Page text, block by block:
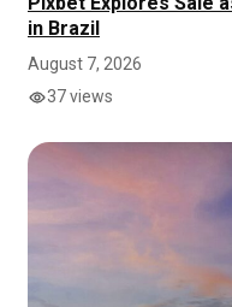
in Brazil
August 7, 2026
37 views